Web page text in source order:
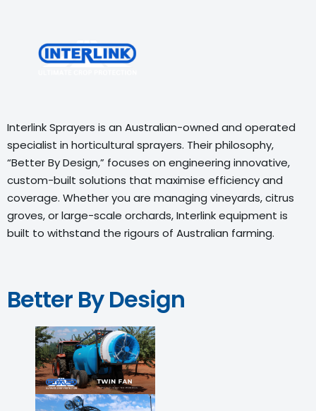
Interlink Sprayers is an Australian-owned and operated
specialist in horticultural sprayers. Their philosophy,
“Better By Design,” focuses on engineering innovative,
custom-built solutions that maximise efficiency and
coverage. Whether you are managing vineyards, citrus
groves, or large-scale orchards, Interlink equipment is
built to withstand the rigours of Australian farming.
Better By Design